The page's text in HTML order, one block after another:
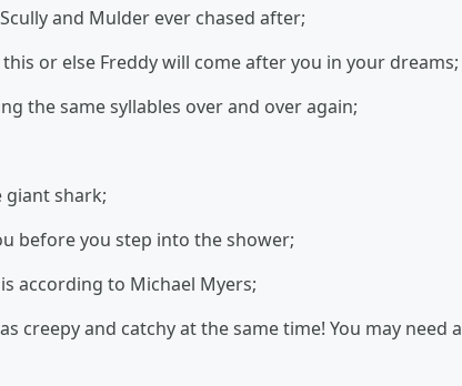
and Mulder ever chased after;
or else Freddy will come after you in your dreams;
the same syllables over and over again;
giant shark;
before you step into the shower;
according to Michael Myers;
creepy and catchy at the same time! You may need a